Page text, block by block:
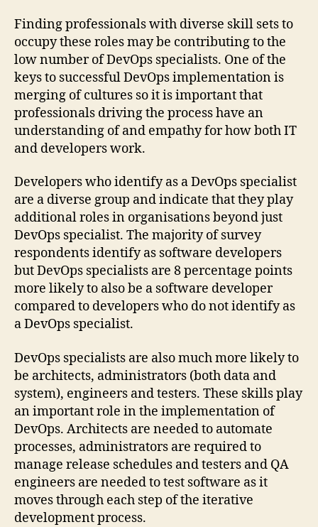
Finding professionals with diverse skill sets to
occupy these roles may be contributing to the
low number of DevOps specialists. One of the
keys to successful DevOps implementation is
merging of cultures so it is important that
professionals driving the process have an
understanding of and empathy for how both IT
and developers work.
Developers who identify as a DevOps specialist
are a diverse group and indicate that they play
additional roles in organisations beyond just
DevOps specialist. The majority of survey
respondents identify as software developers
but DevOps specialists are 8 percentage points
more likely to also be a software developer
compared to developers who do not identify as
a DevOps specialist.
DevOps specialists are also much more likely to
be architects, administrators (both data and
system), engineers and testers. These skills play
an important role in the implementation of
DevOps. Architects are needed to automate
processes, administrators are required to
manage release schedules and testers and QA
engineers are needed to test software as it
moves through each step of the iterative
development process.